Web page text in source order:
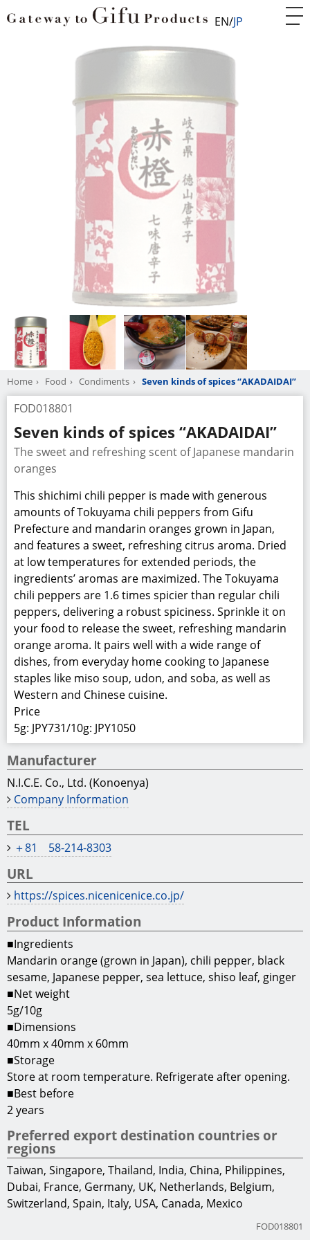
EN JP
Home Food Condiments Seven kinds of spices “AKADAIDAI”
FOD018801
Seven kinds of spices “AKADAIDAI”
The sweet and refreshing scent of Japanese mandarin
oranges
This shichimi chili pepper is made with generous
amounts of Tokuyama chili peppers from Gifu
Prefecture and mandarin oranges grown in Japan,
and features a sweet, refreshing citrus aroma. Dried
at low temperatures for extended periods, the
ingredients’ aromas are maximized. The Tokuyama
chili peppers are 1.6 times spicier than regular chili
peppers, delivering a robust spiciness. Sprinkle it on
your food to release the sweet, refreshing mandarin
orange aroma. It pairs well with a wide range of
dishes, from everyday home cooking to Japanese
staples like miso soup, udon, and soba, as well as
Western and Chinese cuisine.
Price
5g: JPY731/10g: JPY1050
Manufacturer
N.I.C.E. Co., Ltd. (Konoenya)
Company Information
TEL
＋81 58-214-8303
URL
https://spices.nicenicenice.co.jp/
Product Information
■Ingredients
Mandarin orange (grown in Japan), chili pepper, black
sesame, Japanese pepper, sea lettuce, shiso leaf, ginger
■Net weight
5g/10g
■Dimensions
40mm x 40mm x 60mm
■Storage
Store at room temperature. Refrigerate after opening.
■Best before
2 years
Preferred export destination countries or
regions
Taiwan, Singapore, Thailand, India, China, Philippines,
Dubai, France, Germany, UK, Netherlands, Belgium,
Switzerland, Spain, Italy, USA, Canada, Mexico
FOD018801